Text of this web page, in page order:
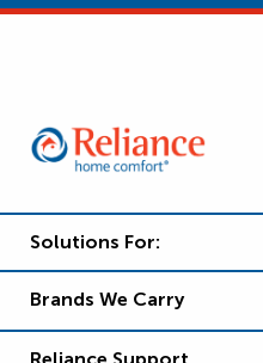
Solutions For:
Brands We Carry